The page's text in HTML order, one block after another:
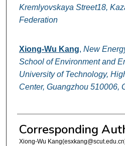
Kremlyovskaya Street18,
Federation
Xiong-Wu Kang, New
School of Environment and
University of Technology,
Center, Guangzhou 510006,
Corresponding
Xiong-Wu